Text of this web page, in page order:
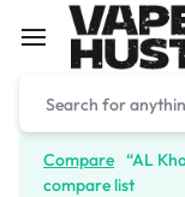
Compare “AL
compare list